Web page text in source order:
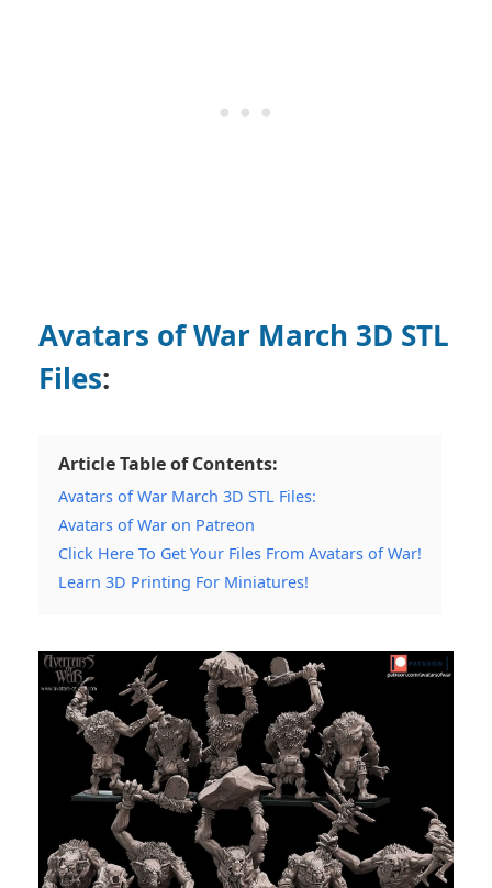
Avatars of War March 3D STL
Files:
Article Table of Contents:
Avatars of War March 3D STL Files:
Avatars of War on Patreon
Click Here To Get Your Files From Avatars of War!
Learn 3D Printing For Miniatures!